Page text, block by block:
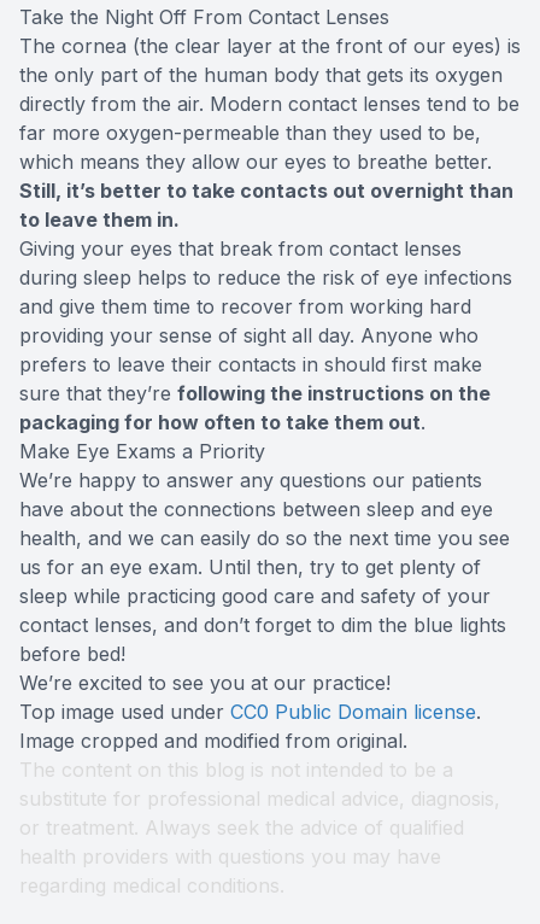
Take the Night Off From Contact Lenses
The cornea (the clear layer at the front of our eyes) is
the only part of the human body that gets its oxygen
directly from the air. Modern contact lenses tend to be
far more oxygen-permeable than they used to be,
which means they allow our eyes to breathe better.
Still, it’s better to take contacts out overnight than
to leave them in.
Giving your eyes that break from contact lenses
during sleep helps to reduce the risk of eye infections
and give them time to recover from working hard
providing your sense of sight all day. Anyone who
prefers to leave their contacts in should first make
sure that they’re following the instructions on the
packaging for how often to take them out.
Make Eye Exams a Priority
We’re happy to answer any questions our patients
have about the connections between sleep and eye
health, and we can easily do so the next time you see
us for an eye exam. Until then, try to get plenty of
sleep while practicing good care and safety of your
contact lenses, and don’t forget to dim the blue lights
before bed!
We’re excited to see you at our practice!
Top image used under CC0 Public Domain license.
Image cropped and modified from original.
The content on this blog is not intended to be a
substitute for professional medical advice, diagnosis,
or treatment. Always seek the advice of qualified
health providers with questions you may have
regarding medical conditions.